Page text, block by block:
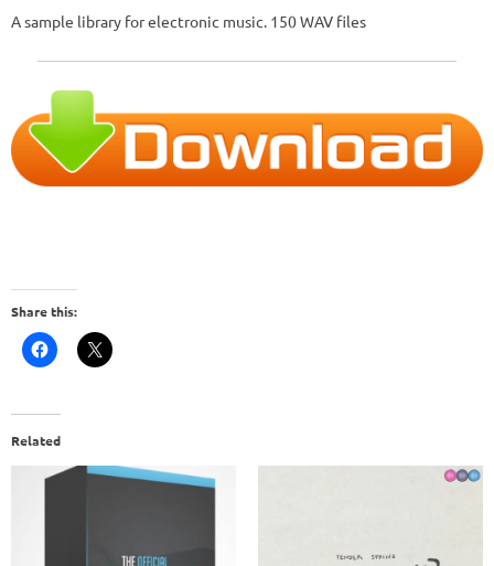
A sample library for electronic music. 150 WAV files
Share this:
Related